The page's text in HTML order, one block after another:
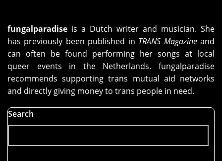
fungalparadise is a Dutch writer and musician. She
has previously been published in TRANS Magazineand
can often be found performing her songs at local
queer events in the Netherlands. fungalparadise
recommends supporting trans mutual aid networks
and directly giving money to trans people in need.
Search